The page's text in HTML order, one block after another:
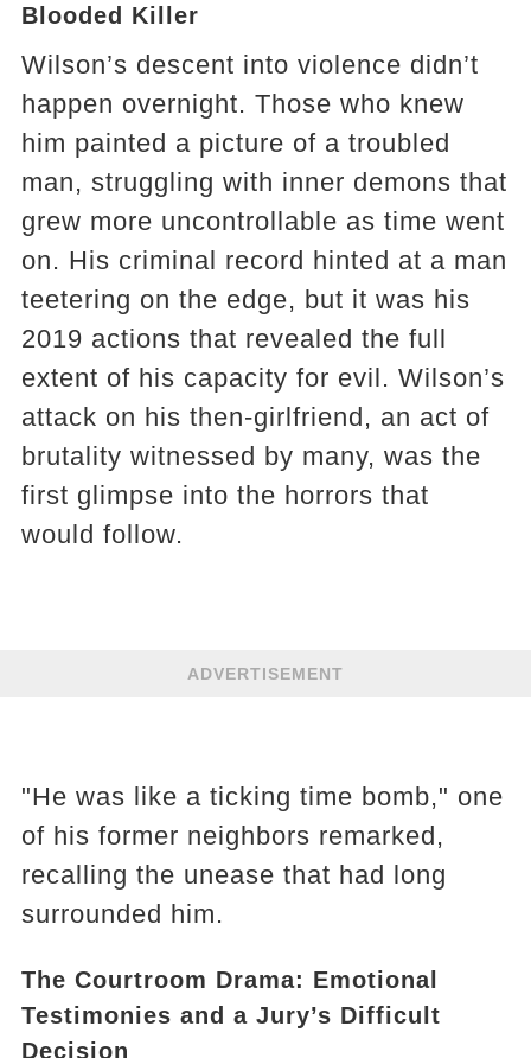
Blooded Killer
Wilson’s descent into violence didn’t
happen overnight. Those who knew
him painted a picture of a troubled
man, struggling with inner demons that
grew more uncontrollable as time went
on. His criminal record hinted at a man
teetering on the edge, but it was his
2019 actions that revealed the full
extent of his capacity for evil. Wilson’s
attack on his then-girlfriend, an act of
brutality witnessed by many, was the
first glimpse into the horrors that
would follow.
ADVERTISEMENT
"He was like a ticking time bomb," one
of his former neighbors remarked,
recalling the unease that had long
surrounded him.
The Courtroom Drama: Emotional
Testimonies and a Jury’s Difficult
Decision